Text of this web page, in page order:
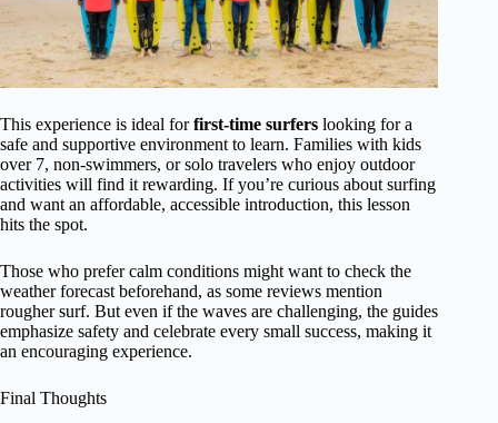
This experience is ideal forfirst-time surfers looking for a
safe and supportive environment to learn. Families with kids
over 7, non-swimmers, or solo travelers who enjoy outdoor
activities will find it rewarding. If you’re curious about surfing
and want an affordable, accessible introduction, this lesson
hits the spot.
Those who prefer calm conditions might want to check the
weather forecast beforehand, as some reviews mention
rougher surf. But even if the waves are challenging, the guides
emphasize safety and celebrate every small success, making it
an encouraging experience.
Final Thoughts